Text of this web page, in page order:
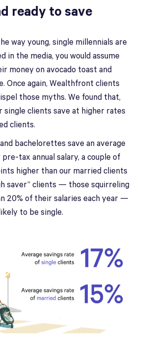
ready to save
way young, single millennials are
in the media, you would assume
money on avocado toast and
Once again, Wealthfront clients
those myths. We found that,
single clients save at higher rates
clients.
bachelorettes save an average
tax annual salary, a couple of
higher than our married clients
saver” clients — those squirreling
20% of their salaries each year —
to be single.